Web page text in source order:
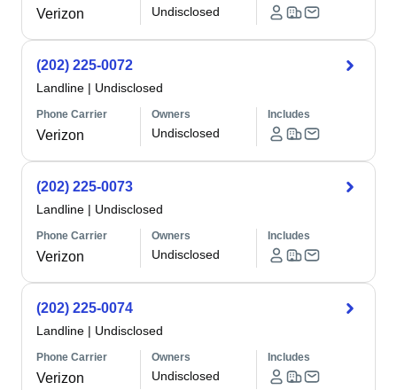
Verizon Undisclosed
(202) 225-0072
Landline | Undisclosed
Phone Carrier
Verizon
Owners
Undisclosed
Includes
(202) 225-0073
Landline | Undisclosed
Phone Carrier
Verizon
Owners
Undisclosed
Includes
(202) 225-0074
Landline | Undisclosed
Phone Carrier
Verizon
Owners
Undisclosed
Includes